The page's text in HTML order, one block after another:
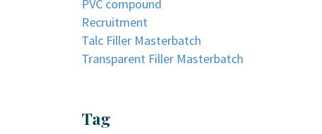
PVC compound
Recruitment
Talc Filler Masterbatch
Transparent Filler Masterbatch
Tag